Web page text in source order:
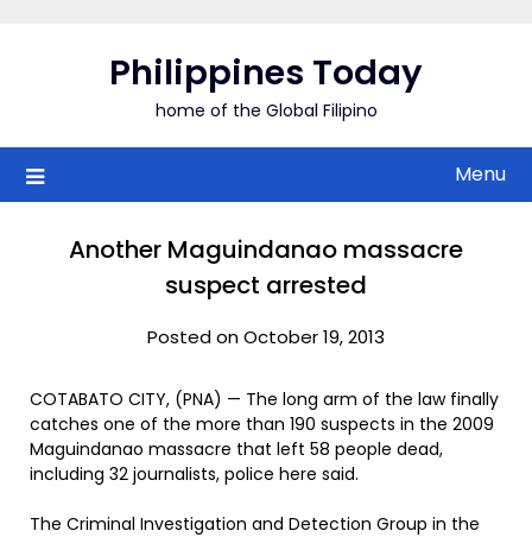
Philippines Today
home of the Global Filipino
Menu
Another Maguindanao massacre
suspect arrested
Posted on October 19, 2013
COTABATO CITY, (PNA) — The long arm of the law finally
catches one of the more than 190 suspects in the 2009
Maguindanao massacre that left 58 people dead,
including 32 journalists, police here said.
The Criminal Investigation and Detection Group in the